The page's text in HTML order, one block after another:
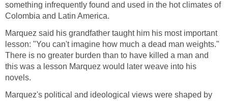
something infrequently found and used in the hot climates of
Colombia and Latin America.
Marquez said his grandfather taught him his most important
lesson: "You can't imagine how much a dead man weights."
There is no greater burden than to have killed a man and
this was a lesson Marquez would later weave into his
novels.
Marquez's political and ideological views were shaped by